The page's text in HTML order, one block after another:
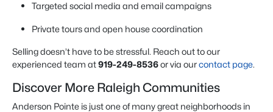
Targeted social media and email campaigns
Private tours and open house coordination
Selling doesn’t have to be stressful. Reach out to our
experienced team at919-249-8536or via ourcontact page.
Discover More Raleigh Communities
Anderson Pointe is just one of many great neighborhoods in